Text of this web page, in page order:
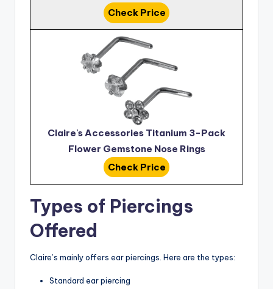
Check Price
Claire's Accessories Titanium 3-Pack
Flower Gemstone Nose Rings
Check Price
Types of Piercings
Offered
Claire’s mainly offers ear piercings. Here are the types:
Standard ear piercing